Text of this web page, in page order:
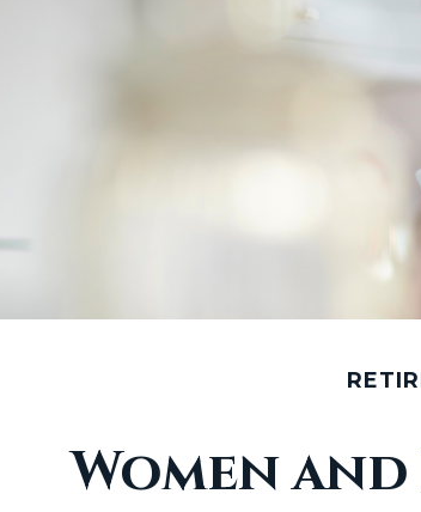
Women